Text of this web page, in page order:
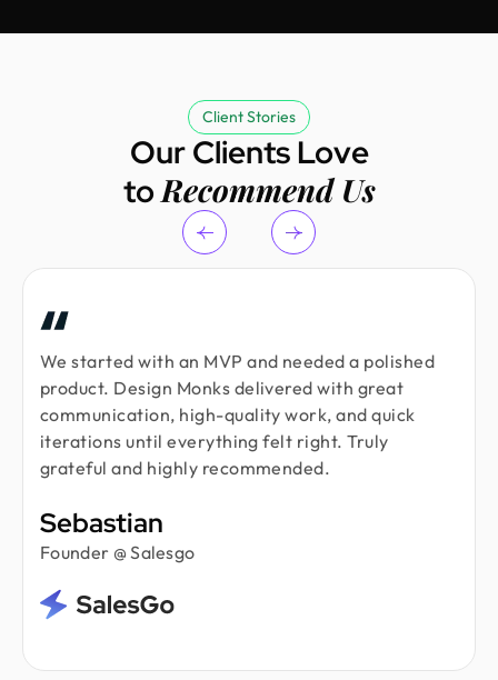
Client Stories
Our Clients Love
toRecommend Us
We started with an MVP and needed a polished
product. Design Monks delivered with great
communication, high-quality work, and quick
iterations until everything felt right. Truly
grateful and highly recommended.
Sebastian
Founder @ Salesgo